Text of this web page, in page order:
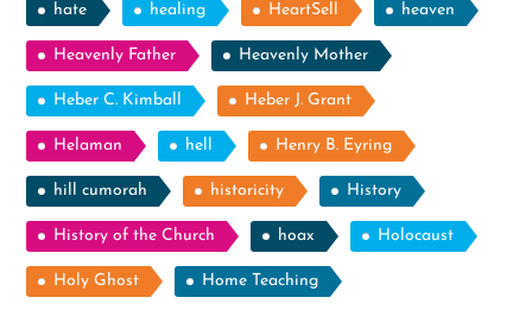
hate healing HeartSell heaven
Heavenly Father Heavenly Mother
Heber C. Kimball Heber J. Grant
Helaman hell Henry B. Eyring
hill cumorah historicity History
History of the Church hoax Holocaust
Holy Ghost Home Teaching